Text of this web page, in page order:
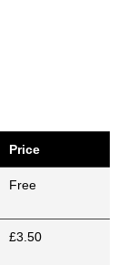
Price
Free
£3.50